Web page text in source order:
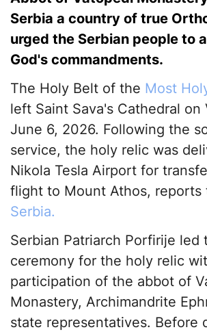
Serbia a country of true
urged the Serbian people to
God's commandments.
The Holy Belt of the Most
left Saint Sava's Cathedral on
June 6, 2026. Following the
service, the holy relic was
Nikola Tesla Airport for
flight to Mount Athos, reports
Serbia.
Serbian Patriarch Porfirije led
ceremony for the holy relic
participation of the abbot of
Monastery, Archimandrite
state representatives. Before